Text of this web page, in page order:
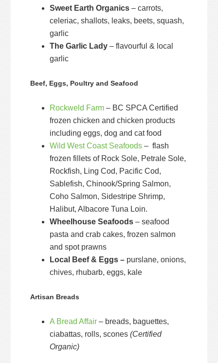
Sweet Earth Organics – carrots,
celeriac, shallots, leaks, beets, squash,
garlic
The Garlic Lady – flavourful & local
garlic
Beef, Eggs, Poultry and Seafood
Rockweld Farm – BC SPCA Certified
frozen chicken and chicken products
including eggs, dog and cat food
Wild West Coast Seafoods – flash
frozen fillets of Rock Sole, Petrale Sole,
Rockfish, Ling Cod, Pacific Cod,
Sablefish, Chinook/Spring Salmon,
Coho Salmon, Sidestripe Shrimp,
Halibut, Albacore Tuna Loin.
Wheelhouse Seafoods – seafood
pasta and crab cakes, frozen salmon
and spot prawns
Local Beef & Eggs – purslane, onions,
chives, rhubarb, eggs, kale
Artisan Breads
A Bread Affair – breads, baguettes,
ciabattas, rolls, scones(Certified
Organic)